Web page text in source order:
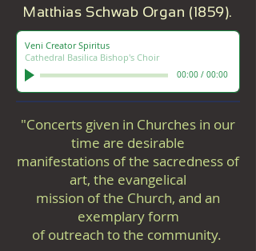
Matthias Schwab Organ (1859).
Veni Creator Spiritus
Cathedral Basilica Bishop's Choir
00:00 / 00:00
"Concerts given in Churches in our
time are desirable
manifestations of the sacredness of
art, the evangelical
mission of the Church, and an
exemplary form
of outreach to the community.